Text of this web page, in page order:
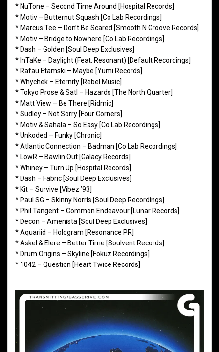
* NuTone – Second Time Around [Hospital Records]
* Motiv – Butternut Squash [Co Lab Recordings]
* Marcus Tee – Don’t Be Scared [Smooth N Groove Records]
* Motiv – Bridge to Nowhere [Co Lab Recordings]
* Dash – Golden [Soul Deep Exclusives]
* InTaKe – Daylight (Feat. Resonant) [Default Recordings]
* Rafau Etamski – Maybe [Yumi Records]
* Whychek – Eternity [Rebel Music]
* Tokyo Prose & Satl – Hazards [The North Quarter]
* Matt View – Be There [Ridmic]
* Sudley – Not Sorry [Four Corners]
* Motiv & Sahala – So Easy [Co Lab Recordings]
* Unkoded – Funky [Chronic]
* Atlantic Connection – Badman [Co Lab Recordings]
* LowR – Bawlin Out [Galacy Records]
* Whiney – Turn Up [Hospital Records]
* Dash – Fabric [Soul Deep Exclusives]
* Kit – Survive [Vibez ’93]
* Paul SG – Skinny Norris [Soul Deep Recordings]
* Phil Tangent – Common Endeavour [Lunar Records]
* Decon – Amenista [Soul Deep Exclusives]
* Aquariid – Hologram [Resonance PR]
* Askel & Elere – Better Time [Soulvent Records]
* Drum Origins – Skyline [Fokuz Recordings]
* 1042 – Question [Heart Twice Records]